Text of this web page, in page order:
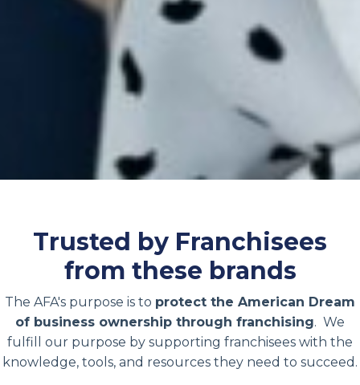
Trusted by Franchisees
from these brands
The AFA's purpose is to protect the American Dream
of business ownership through franchising. We
fulfill our purpose by supporting franchisees with the
knowledge, tools, and resources they need to succeed.